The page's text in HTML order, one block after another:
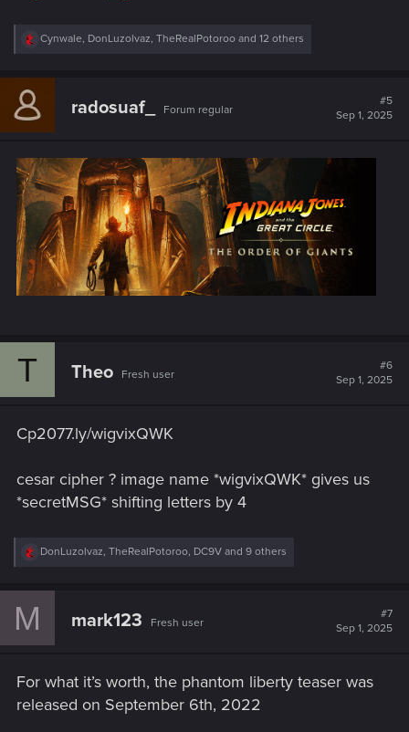
R
c
i
:
Cynwale, DonLuzolvaz, TheRealPotoroo and 12 others
radosuaf_ Forum regular
#5
Sep 1, 2025
T Theo Fresh user
#6
Sep 1, 2025
Cp2077.ly/wigvixQWK
cesar cipher ? image name *wigvixQWK* gives us
*secretMSG* shifting letters by 4
R
c
:
DonLuzolvaz, TheRealPotoroo, DC9V and 9 others
M mark123 Fresh user
#7
Sep 1, 2025
For what it’s worth, the phantom liberty teaser was
released on September 6th, 2022